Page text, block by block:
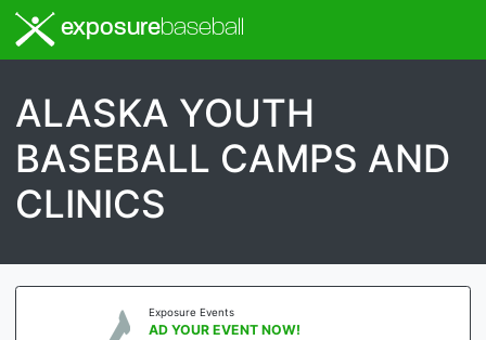
exposurebaseball
ALASKA YOUTH
BASEBALL CAMPS AND
CLINICS
Exposure Events
AD YOUR EVENT NOW!